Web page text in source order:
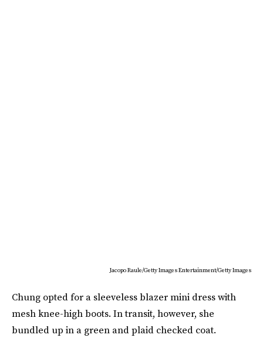
Jacopo Raule/Getty Images Entertainment/Getty Images
Chung opted for a sleeveless blazer mini dress with
mesh knee-high boots. In transit, however, she
bundled up in a green and plaid checked coat.